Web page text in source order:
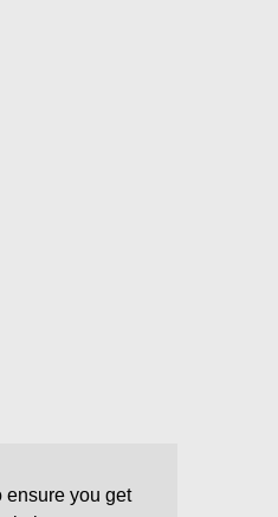
ensure you get